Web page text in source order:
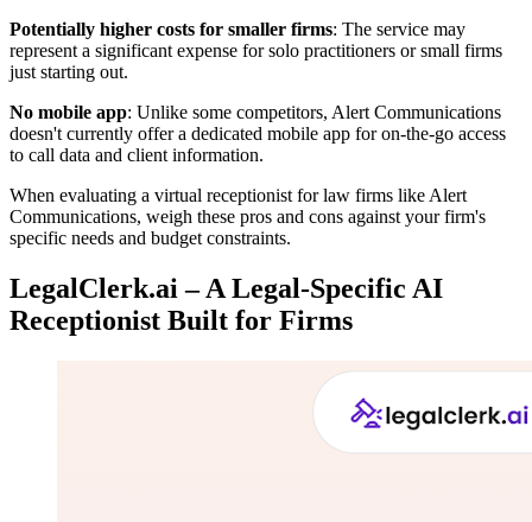
Potentially higher costs for smaller firms: The service may
represent a significant expense for solo practitioners or small firms
just starting out.
No mobile app: Unlike some competitors, Alert Communications
doesn't currently offer a dedicated mobile app for on-the-go access
to call data and client information.
When evaluating a virtual receptionist for law firms like Alert
Communications, weigh these pros and cons against your firm's
specific needs and budget constraints.
LegalClerk.ai – A Legal-Specific AI
Receptionist Built for Firms